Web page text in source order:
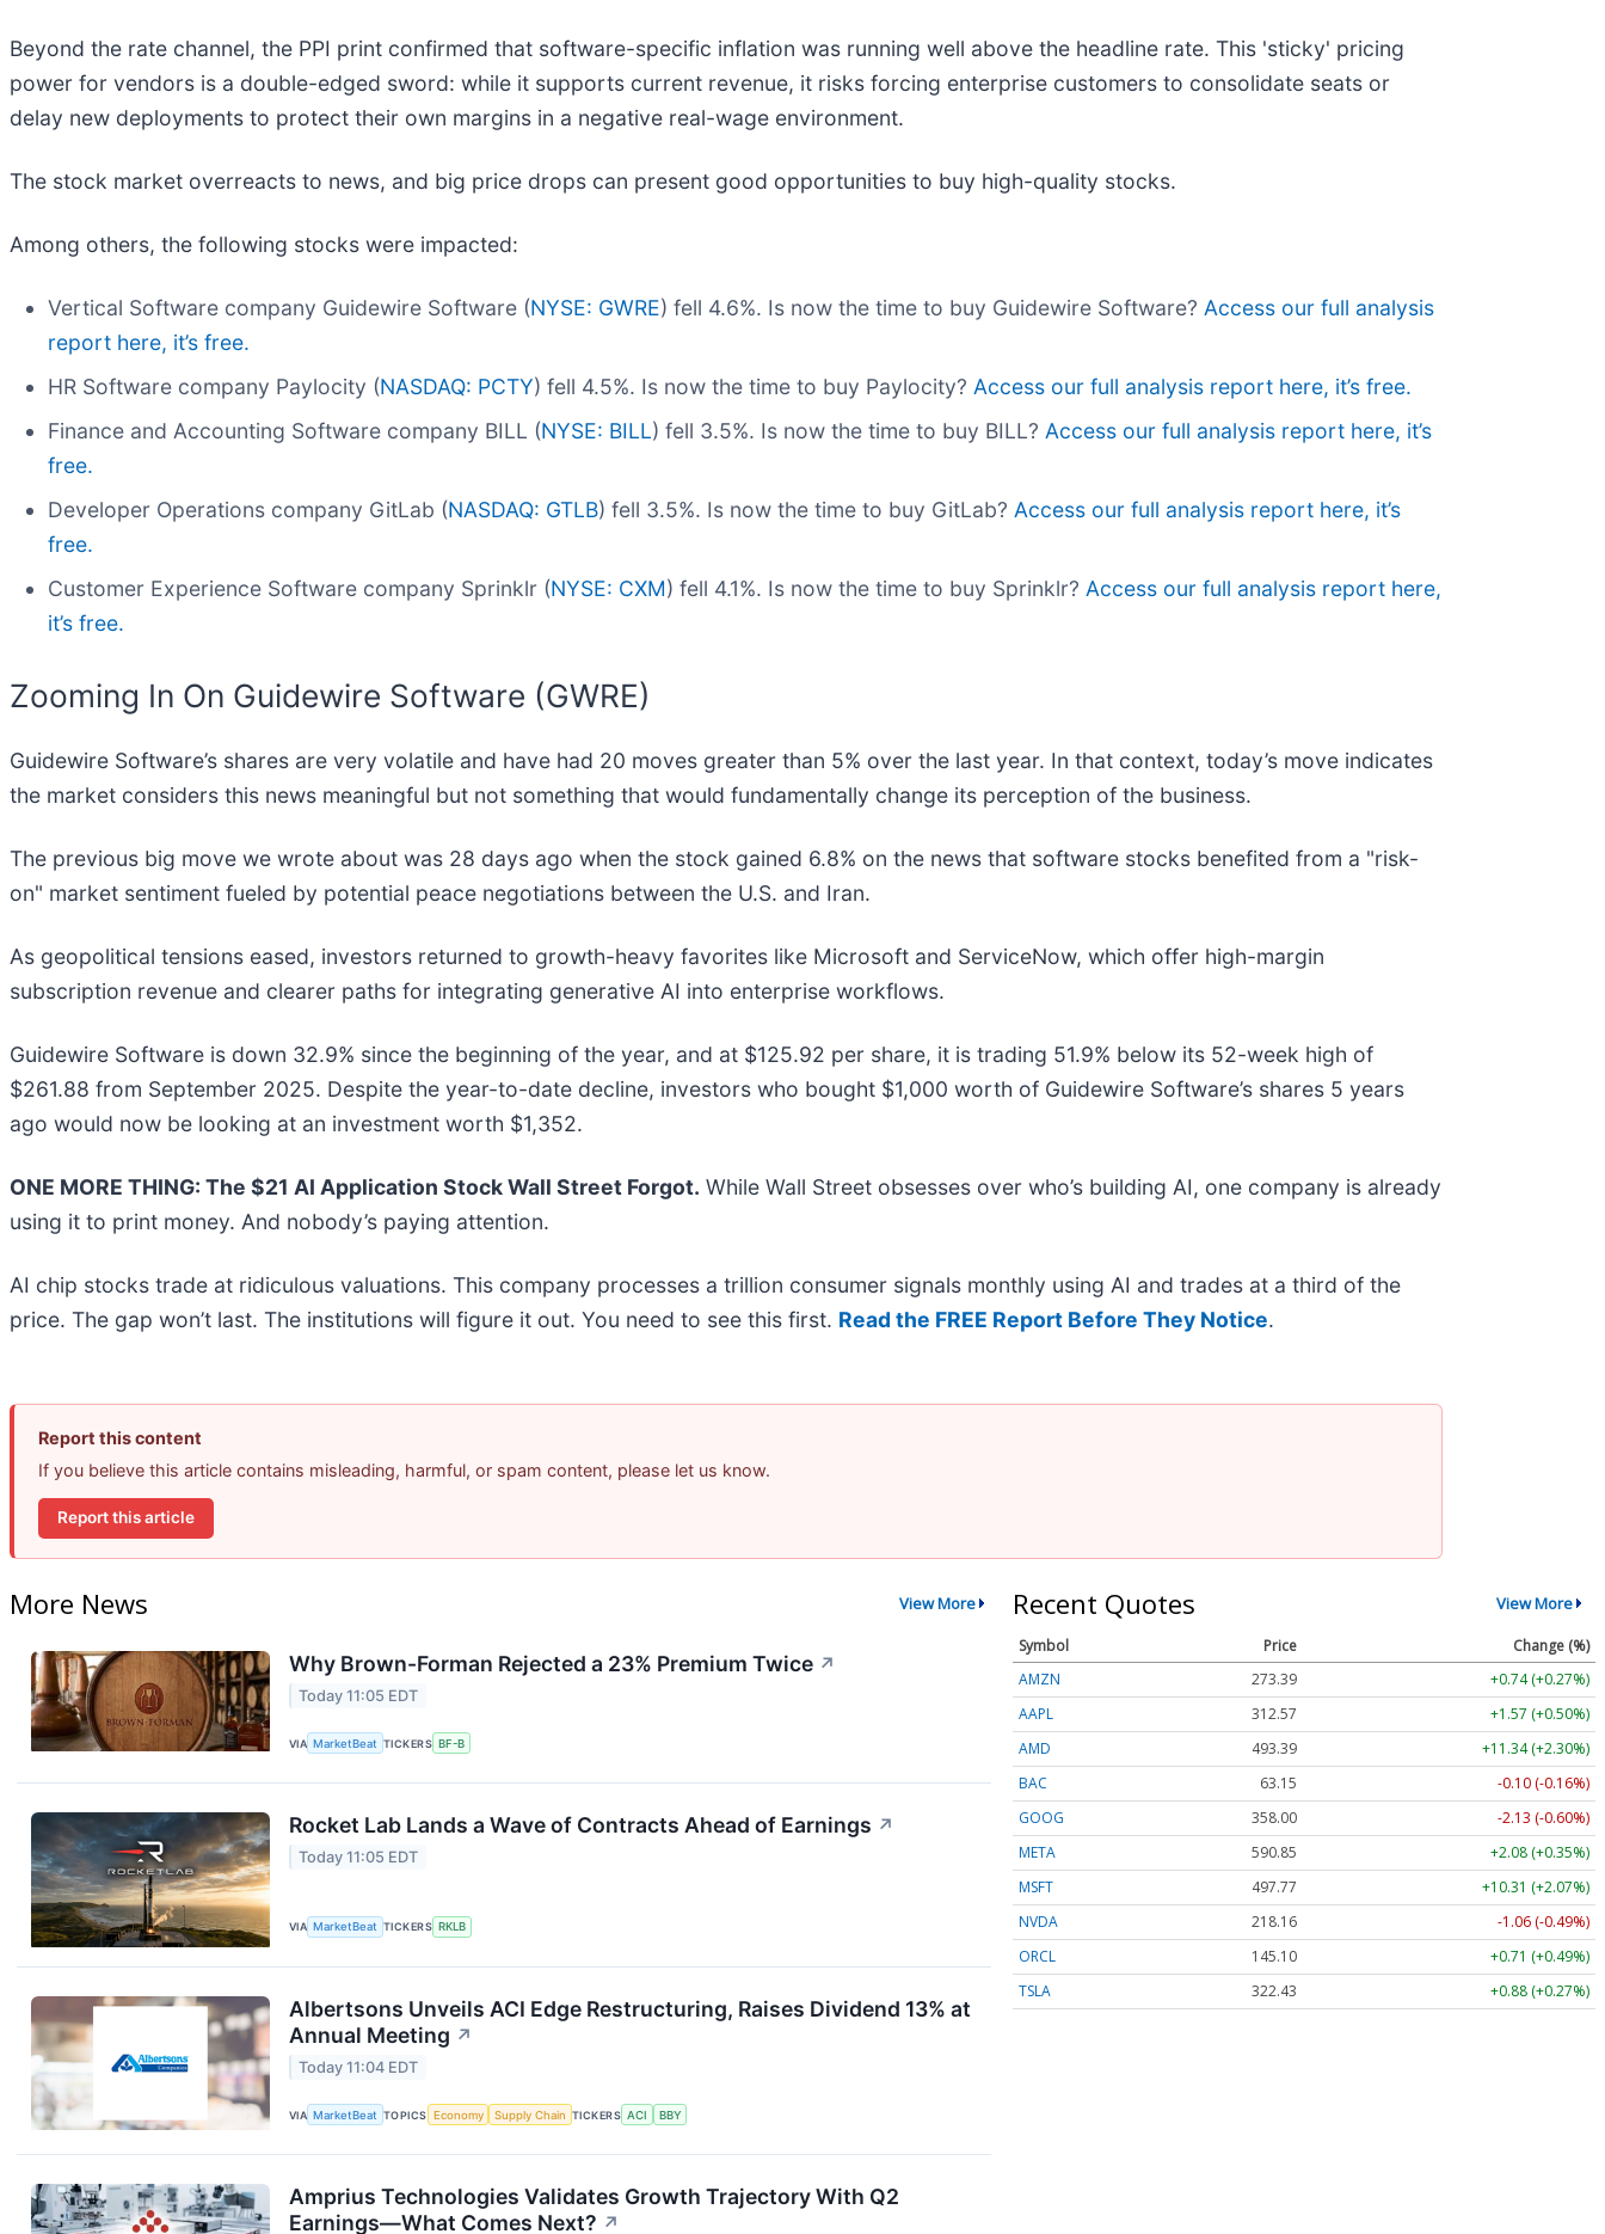
Beyond the rate channel, the PPI print confirmed that software-specific inflation was running well above the headline rate. This 'sticky' pricing
power for vendors is a double-edged sword: while it supports current revenue, it risks forcing enterprise customers to consolidate seats or
delay new deployments to protect their own margins in a negative real-wage environment.
The stock market overreacts to news, and big price drops can present good opportunities to buy high-quality stocks.
Among others, the following stocks were impacted:
Vertical Software company Guidewire Software (NYSE: GWRE) fell 4.6%. Is now the time to buy Guidewire Software? Access our full analysis
report here, it’s free.
HR Software company Paylocity (NASDAQ: PCTY) fell 4.5%. Is now the time to buy Paylocity? Access our full analysis report here, it’s free.
Finance and Accounting Software company BILL (NYSE: BILL) fell 3.5%. Is now the time to buy BILL? Access our full analysis report here, it’s
free.
Developer Operations company GitLab (NASDAQ: GTLB) fell 3.5%. Is now the time to buy GitLab? Access our full analysis report here, it’s
free.
Customer Experience Software company Sprinklr (NYSE: CXM) fell 4.1%. Is now the time to buy Sprinklr? Access our full analysis report here,
it’s free.
Zooming In On Guidewire Software (GWRE)
Guidewire Software’s shares are very volatile and have had 20 moves greater than 5% over the last year. In that context, today’s move indicates
the market considers this news meaningful but not something that would fundamentally change its perception of the business.
The previous big move we wrote about was 28 days ago when the stock gained 6.8% on the news that software stocks benefited from a "risk-
on" market sentiment fueled by potential peace negotiations between the U.S. and Iran.
As geopolitical tensions eased, investors returned to growth-heavy favorites like Microsoft and ServiceNow, which offer high-margin
subscription revenue and clearer paths for integrating generative AI into enterprise workflows.
Guidewire Software is down 32.9% since the beginning of the year, and at $125.92 per share, it is trading 51.9% below its 52-week high of
$261.88 from September 2025. Despite the year-to-date decline, investors who bought $1,000 worth of Guidewire Software’s shares 5 years
ago would now be looking at an investment worth $1,352.
ONE MORE THING: The $21 AI Application Stock Wall Street Forgot. While Wall Street obsesses over who’s building AI, one company is already
using it to print money. And nobody’s paying attention.
AI chip stocks trade at ridiculous valuations. This company processes a trillion consumer signals monthly using AI and trades at a third of the
price. The gap won’t last. The institutions will figure it out. You need to see this first. Read the FREE Report Before They Notice.
Report this content
If you believe this article contains misleading, harmful, or spam content, please let us know.
Report this article
More News View More
Why Brown-Forman Rejected a 23% Premium Twice ↗
Today 11:05 EDT
VIA MarketBeat TICKERS BF-B
Rocket Lab Lands a Wave of Contracts Ahead of Earnings ↗
Today 11:05 EDT
VIA MarketBeat TICKERS RKLB
Albertsons Unveils ACI Edge Restructuring, Raises Dividend 13% at
Annual Meeting ↗
Today 11:04 EDT
VIA MarketBeat TOPICS Economy Supply Chain TICKERS ACI BBY
Amprius Technologies Validates Growth Trajectory With Q2
Earnings—What Comes Next? ↗
Recent Quotes View More
Symbol Price
Change (%)
AMZN
273.39
+0.74 (+0.27%)
AAPL
312.57
+1.57 (+0.50%)
AMD
493.39
+11.34 (+2.30%)
BAC
63.15
-0.10 (-0.16%)
GOOG
358.00
-2.13 (-0.60%)
META
590.85
+2.08 (+0.35%)
MSFT
497.77
+10.31 (+2.07%)
NVDA
218.16
-1.06 (-0.49%)
ORCL
145.10
+0.71 (+0.49%)
TSLA
322.43 +0.88 (+0.27%)